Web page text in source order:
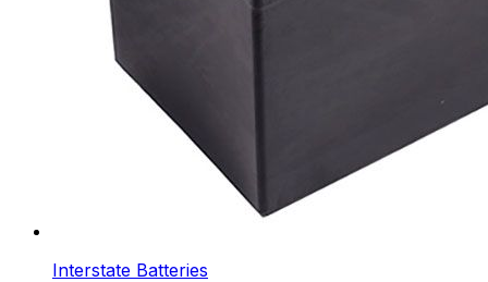
Interstate Batteries